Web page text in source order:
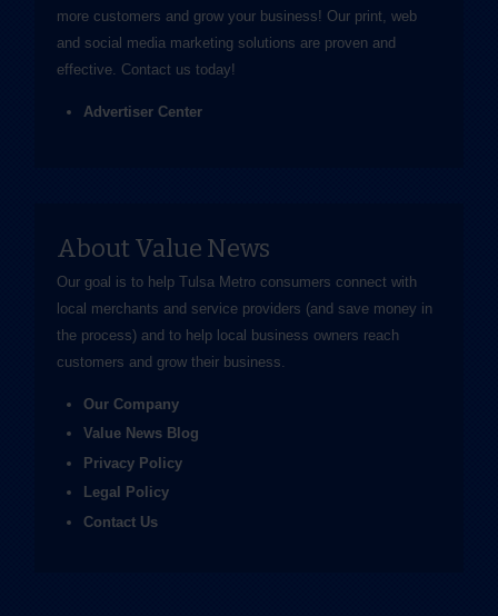
more customers and grow your business! Our print, web
and social media marketing solutions are proven and
effective. Contact us today!
Advertiser Center
About Value News
Our goal is to help Tulsa Metro consumers connect with
local merchants and service providers (and save money in
the process) and to help local business owners reach
customers and grow their business.
Our Company
Value News Blog
Privacy Policy
Legal Policy
Contact Us